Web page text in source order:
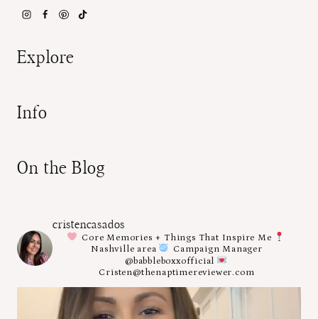
Explore
Info
On the Blog
cristencasados
Core Memories + Things That Inspire Me
Nashville area
Campaign Manager
@babbleboxxofficial
Cristen@thenaptimereviewer.com